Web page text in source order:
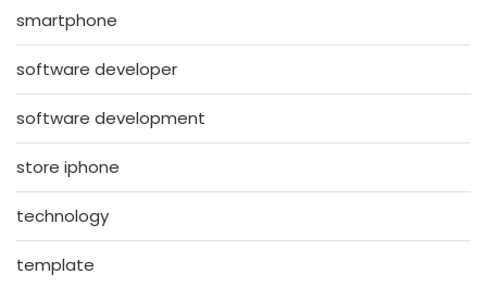
smartphone
software developer
software development
store iphone
technology
template